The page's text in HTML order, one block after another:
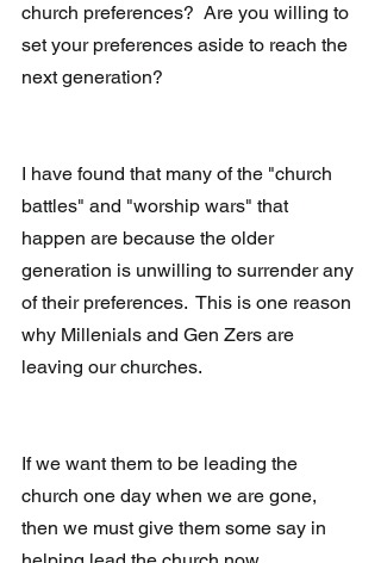
church preferences?  Are you willing to
set your preferences aside to reach the
next generation?
I have found that many of the "church
battles" and "worship wars" that
happen are because the older
generation is unwilling to surrender any
of their preferences.  This is one reason
why Millenials and Gen Zers are
leaving our churches.
If we want them to be leading the
church one day when we are gone,
then we must give them some say in